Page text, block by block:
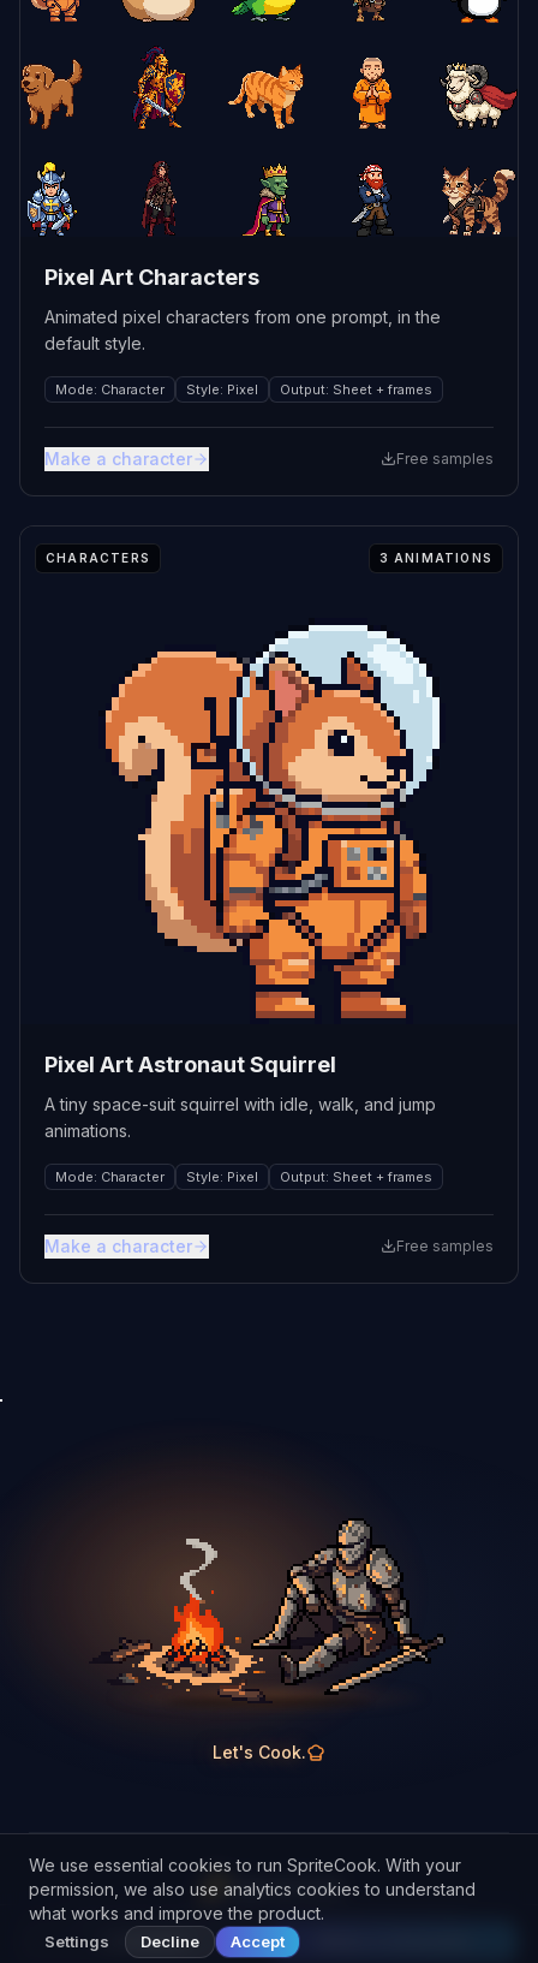
Pixel Art Characters
Animated pixel characters from one prompt, in the
default style.
Mode: Character Style: Pixel Output: Sheet + frames
Make a character Free samples
CHARACTERS 3 ANIMATIONS
Pixel Art Astronaut Squirrel
A tiny space-suit squirrel with idle, walk, and jump
animations.
Mode: Character Style: Pixel Output: Sheet + frames
Make a character Free samples
Samples
Let's Cook.
SpriteCook
DiscordTermsPrivacy RefundsCookies
© 2026 SpriteCook
We use essential cookies to run SpriteCook. With your
permission, we also use analytics cookies to understand
what works and improve the product.
Settings Decline Accept